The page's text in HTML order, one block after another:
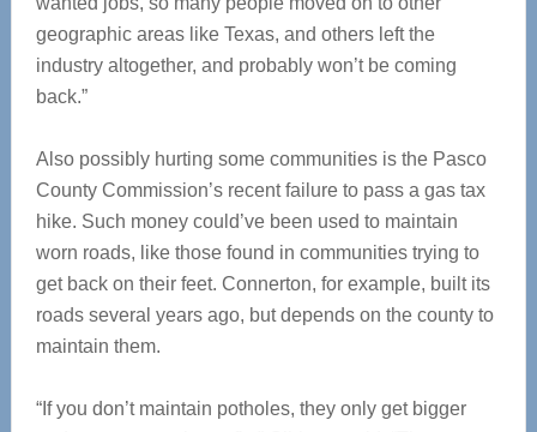
geographic areas like Texas, and others left the
industry altogether, and probably won’t be coming
back.”
Also possibly hurting some communities is the Pasco
County Commission’s recent failure to pass a gas tax
hike. Such money could’ve been used to maintain
worn roads, like those found in communities trying to
get back on their feet. Connerton, for example, built its
roads several years ago, but depends on the county to
maintain them.
“If you don’t maintain potholes, they only get bigger